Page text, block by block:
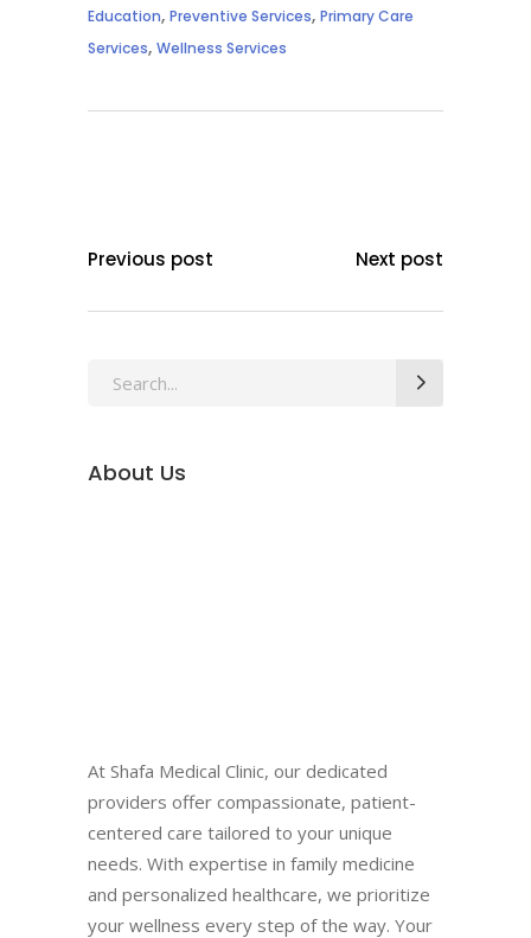
Education, Preventive Services, Primary Care
Services, Wellness Services
Previous post Next post
Search
About Us
At Shafa Medical Clinic, our dedicated
providers offer compassionate, patient-
centered care tailored to your unique
needs. With expertise in family medicine
and personalized healthcare, we prioritize
your wellness every step of the way. Your